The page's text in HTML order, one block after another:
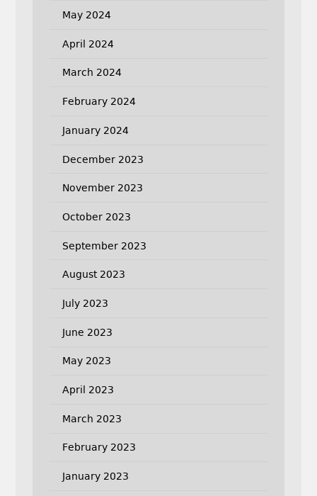
May 2024
April 2024
March 2024
February 2024
January 2024
December 2023
November 2023
October 2023
September 2023
August 2023
July 2023
June 2023
May 2023
April 2023
March 2023
February 2023
January 2023